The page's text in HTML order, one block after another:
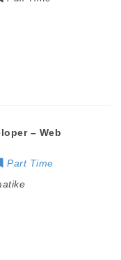
– Web
Part Time